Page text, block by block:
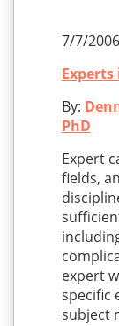
7/7/
By:
PhD
Expert
fields,
expert
specific
subject